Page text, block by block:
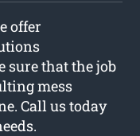
offer
sure that the job
mess
Call us today